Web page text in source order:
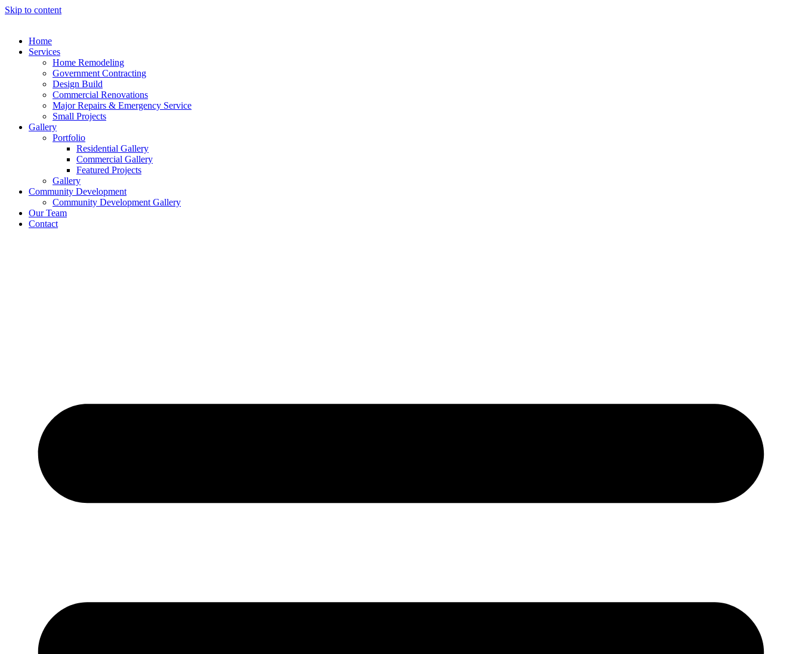
Skip to content
Home
Services
Home Remodeling
Government Contracting
Design Build
Commercial Renovations
Major Repairs & Emergency Service
Small Projects
Gallery
Portfolio
Residential Gallery
Commercial Gallery
Featured Projects
Gallery
Community Development
Community Development Gallery
Our Team
Contact